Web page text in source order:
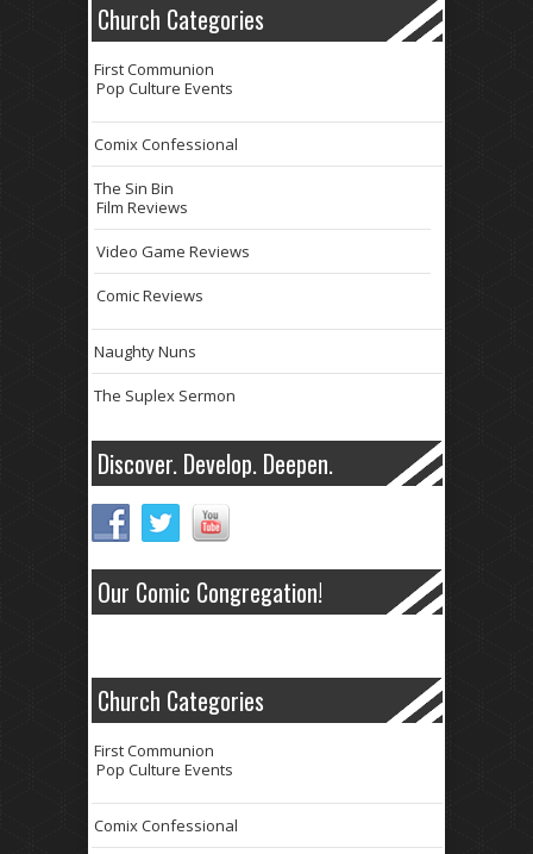
Church Categories
First Communion
Pop Culture Events
Comix Confessional
The Sin Bin
Film Reviews
Video Game Reviews
Comic Reviews
Naughty Nuns
The Suplex Sermon
Discover. Develop. Deepen.
Our Comic Congregation!
Church Categories
First Communion
Pop Culture Events
Comix Confessional